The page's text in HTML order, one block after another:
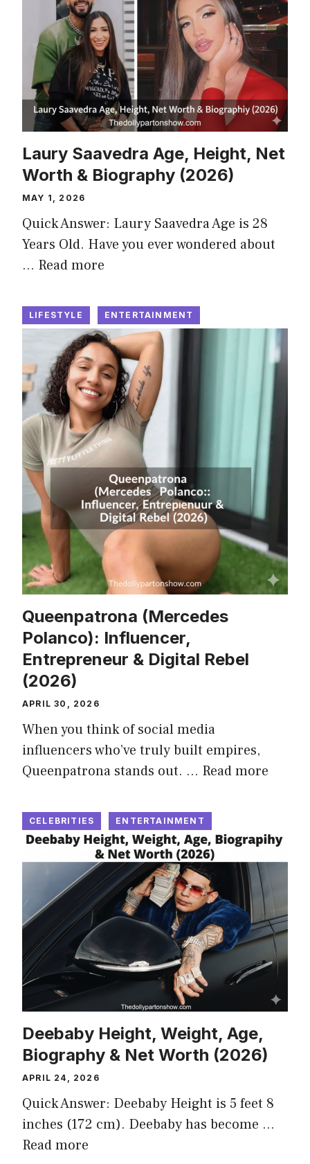
Laury Saavedra Age, Height, Net
Worth & Biography (2026)
MAY 1, 2026
Quick Answer: Laury Saavedra Age is 28
Years Old. Have you ever wondered about
… Read more
LIFESTYLE ENTERTAINMENT
Queenpatrona (Mercedes
Polanco): Influencer,
Entrepreneur & Digital Rebel
(2026)
APRIL 30, 2026
When you think of social media
influencers who’ve truly built empires,
Queenpatrona stands out. … Read more
CELEBRITIES ENTERTAINMENT
Deebaby Height, Weight, Age,
Biography & Net Worth (2026)
APRIL 24, 2026
Quick Answer: Deebaby Height is 5 feet 8
inches (172 cm). Deebaby has become …
Read more